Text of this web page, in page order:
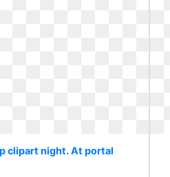
clipart night. At portal